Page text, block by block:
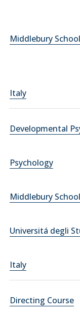
Middlebury
Italy
Developmental
Psychology
Middlebury
Universitá degli
Italy
Directing Course